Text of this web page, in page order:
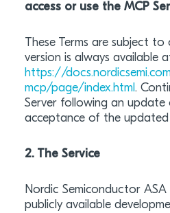
access or use the MCP
These Terms are subject to
version is always available
https://
mcp/page/index.html.
Server following an update
acceptance of the updated
2. The Service
Nordic Semiconductor ASA
publicly available